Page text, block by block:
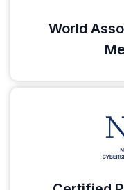
World